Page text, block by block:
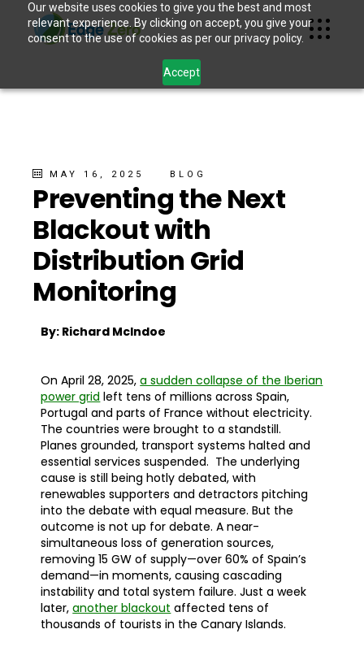
Our website uses cookies to give you the best and most
relevant experience. By clicking on accept, you give your
consent to the use of cookies as per our privacy policy.
Accept
MAY 16, 2025 BLOG
Preventing the Next
Blackout with
Distribution Grid
Monitoring
By: Richard McIndoe
On April 28, 2025,a sudden collapse of the Iberian
power grid left tens of millions across Spain,
Portugal and parts of France without electricity.
The countries were brought to a standstill.
Planes grounded, transport systems halted and
essential services suspended. The underlying
cause is still being hotly debated, with
renewables supporters and detractors pitching
into the debate with equal measure. But the
outcome is not up for debate. A near-
simultaneous loss of generation sources,
removing 15 GW of supply—over 60% of Spain’s
demand—in moments, causing cascading
instability and total system failure. Just a week
later,another blackout affected tens of
thousands of tourists in the Canary Islands.